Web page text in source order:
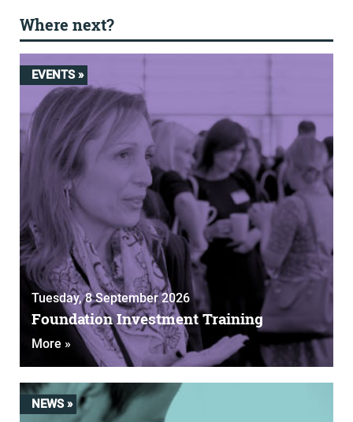
Where next?
EVENTS »
Tuesday, 8 September 2026
Foundation Investment Training
More »
NEWS »